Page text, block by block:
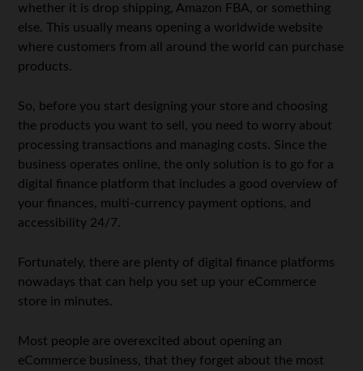
whether it is drop shipping, Amazon FBA, or something
else. This usually means opening a worldwide website
where customers from all around the world can purchase
products.
So, before you start designing your store and choosing
the products you want to sell, you need to worry about
processing transactions and managing costs. Since the
business operates online, the only solution is to go for a
digital finance platform that includes a good overview of
your finances, multi-currency payment options, and
accessibility 24/7.
Fortunately, there are plenty of digital finance platforms
nowadays that can help you set up your eCommerce
store in minutes.
Most people are overexcited about opening an
eCommerce business, that they forget about the most